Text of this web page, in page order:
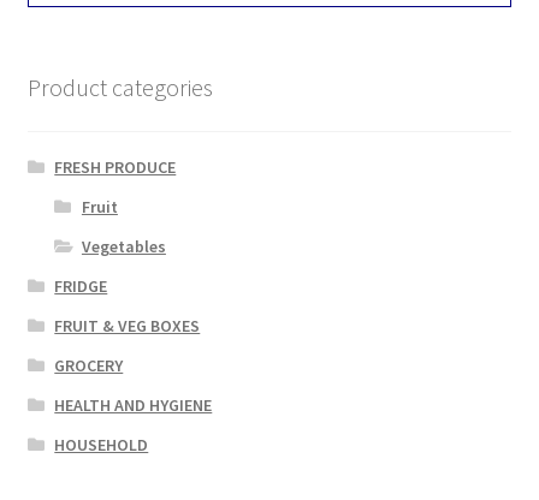
Product categories
FRESH PRODUCE
Fruit
Vegetables
FRIDGE
FRUIT & VEG BOXES
GROCERY
HEALTH AND HYGIENE
HOUSEHOLD